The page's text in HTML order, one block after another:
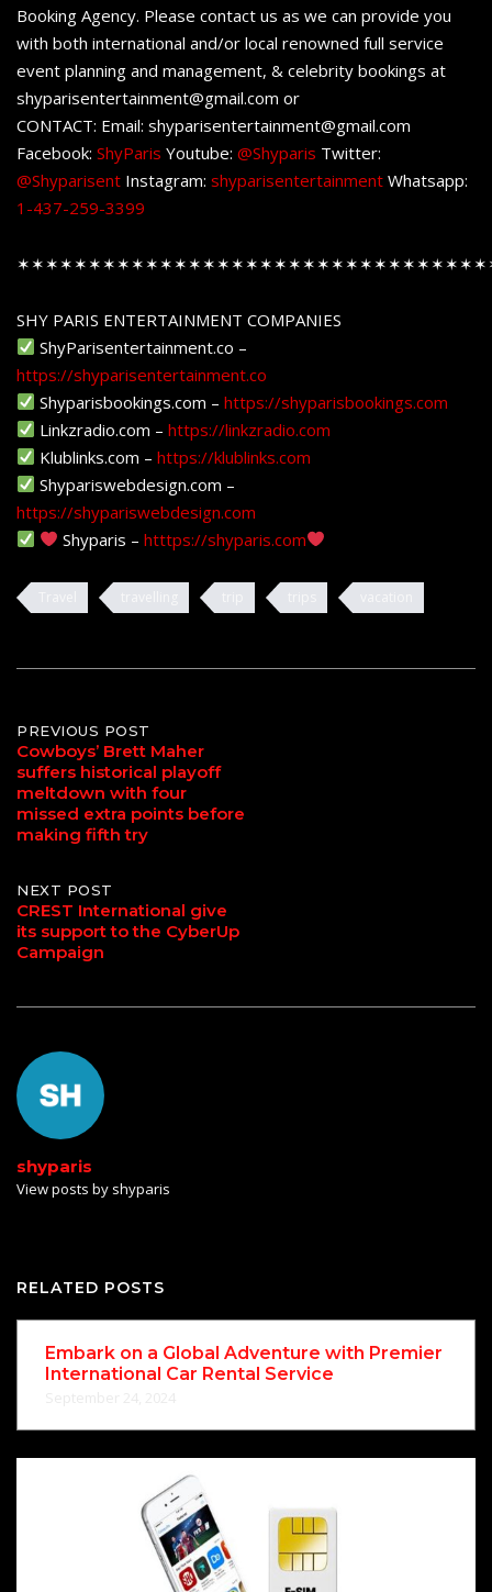
Booking Agency. Please contact us as we can provide you
with both international and/or local renowned full service
event planning and management, & celebrity bookings at
shyparisentertainment@gmail.com or
CONTACT: Email: shyparisentertainment@gmail.com
Facebook: ShyParis Youtube: @Shyparis Twitter:
@Shyparisent Instagram: shyparisentertainment Whatsapp:
1-437-259-3399
SHY PARIS ENTERTAINMENT COMPANIES
ShyParisentertainment.co –
https://shyparisentertainment.co
Shyparisbookings.com –https://shyparisbookings.com
Linkzradio.com –https://linkzradio.com
Klublinks.com –https://klublinks.com
Shypariswebdesign.com –
https://shypariswebdesign.com
Shyparis –htttps://shyparis.com
Post
navigation
PREVIOUS POST
Cowboys’ Brett Maher
suffers historical playoff
meltdown with four
missed extra points before
making fifth try
NEXT POST
CREST International give
its support to the CyberUp
Campaign
shyparis
View posts by shyparis
RELATED POSTS
Embark on a Global Adventure with Premier
International Car Rental Service